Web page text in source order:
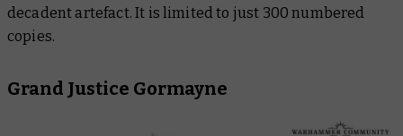
decadent artefact. It is limited to just 300 numbered
copies.
Grand Justice Gormayne